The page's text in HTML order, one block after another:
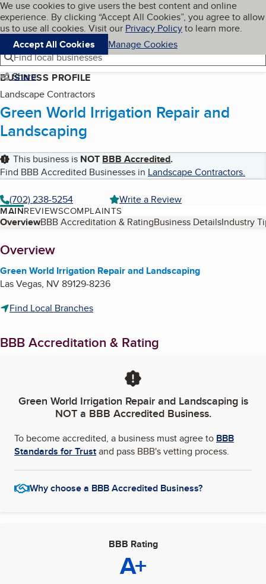
Skip to main content
Cookies on BBB.org
We use cookies to give users the best content and online
experience. By clicking “Accept All Cookies”, you agree to allow
us to use all cookies. Visit our Privacy Policyto learn more.
Accept All Cookies
Manage Cookies
Navigation menu
Menu My BBB
Find local businesses
Share
BUSINESS PROFILE
Landscape Contractors
Green World Irrigation Repair and
Landscaping
This business is NOT BBB Accredited.
Find BBB Accredited Businesses in Landscape Contractors.
(702) 238-5254
Write a Review
MAINREVIEWSCOMPLAINTS
Table of Contents
OverviewBBB Accreditation & RatingBusiness DetailsIndustry
About
Overview
Green World Irrigation Repair and Landscaping
Las Vegas, NV89129-8236
Find Local Branches
BBB Accreditation & Rating
Green World Irrigation Repair and Landscapingis
NOT a BBB Accredited Business.
To become accredited, a business must agree to BBB
Standards for Trustand pass BBB's vetting process.
Why choose a BBB Accredited Business?
BBB Rating
A+